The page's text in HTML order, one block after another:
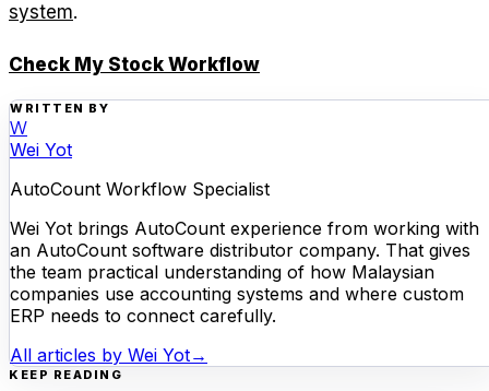
system.
Check My Stock Workflow
WRITTEN BY
W
Wei Yot
AutoCount Workflow Specialist
Wei Yot brings AutoCount experience from working with
an AutoCount software distributor company. That gives
the team practical understanding of how Malaysian
companies use accounting systems and where custom
ERP needs to connect carefully.
All articles by Wei Yot→
KEEP READING